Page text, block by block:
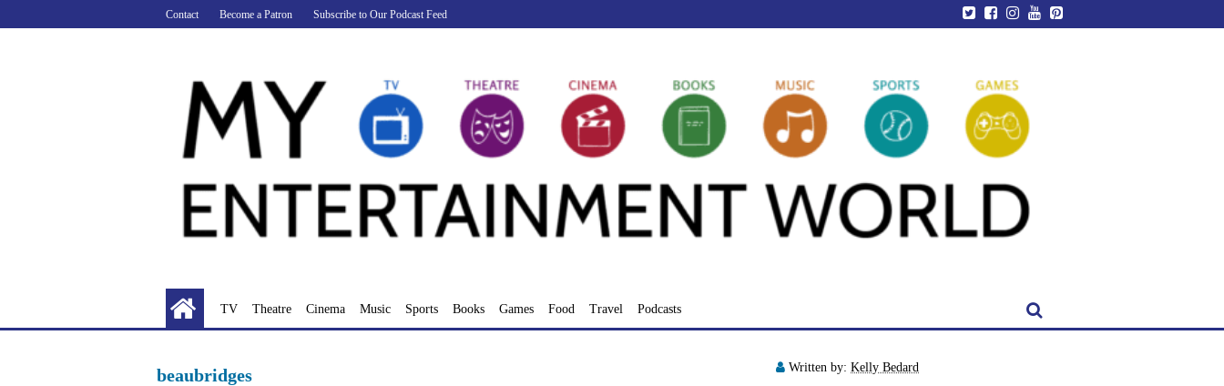
to
Contact Become a Patron Subscribe to Our Podcast Feed
TV Theatre Cinema Music Sports Books Games Food Travel Podcasts
beaubridges Written by: Kelly Bedard